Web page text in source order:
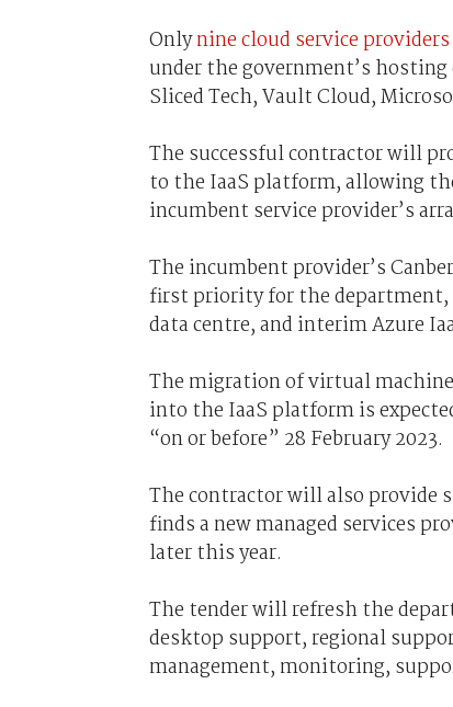
Onlynine cloud service
under the government’s
Sliced Tech, Vault Cloud,
The successful contractor will
to the IaaS platform, allowing
incumbent service provider’s
The incumbent provider’s
first priority for the department,
data centre, and interim Azure
The migration of virtual
into the IaaS platform is
“on or before” 28 February 2023.
The contractor will also provide
finds a new managed services
later this year.
The tender will refresh the
desktop support, regional
management, monitoring,